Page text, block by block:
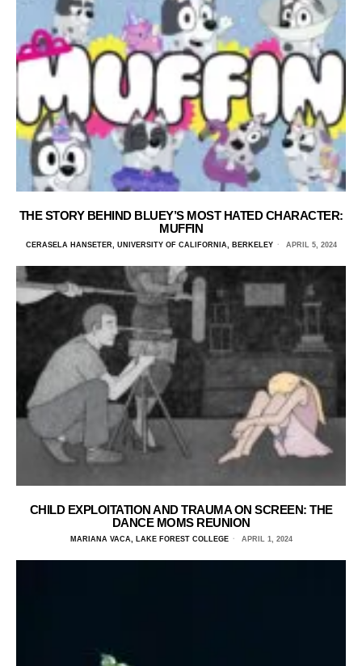
THE STORY BEHIND BLUEY’S MOST HATED CHARACTER:
MUFFIN
CERASELA HANSETER, UNIVERSITY OF CALIFORNIA, BERKELEY APRIL 5, 2024
CHILD EXPLOITATION AND TRAUMA ON SCREEN: THE
DANCE MOMS REUNION
MARIANA VACA, LAKE FOREST COLLEGE APRIL 1, 2024